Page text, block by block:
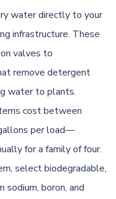
water directly to your
infrastructure. These
valves to
remove detergent
water to plants.
cost between
per load—
for a family of four.
select biodegradable,
boron, and